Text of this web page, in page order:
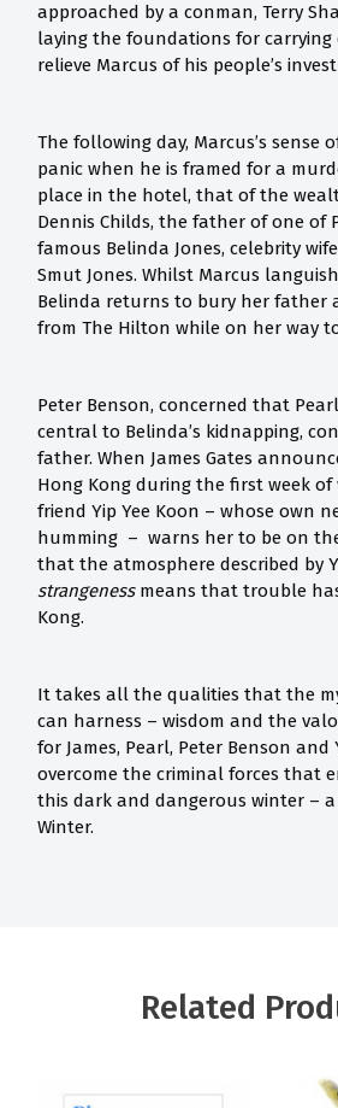
approached by a conman, Terry
laying the foundations for carrying
relieve Marcus of his people’s
The following day, Marcus’s sense
panic when he is framed for a
place in the hotel, that of the
Dennis Childs, the father of one of
famous Belinda Jones, celebrity
Smut Jones. Whilst Marcus
Belinda returns to bury her father
from The Hilton while on her way
Peter Benson, concerned that
central to Belinda’s kidnapping,
father. When James Gates
Hong Kong during the first week
friend Yip Yee Koon – whose own
humming – warns her to be on
that the atmosphere described by
strangeness means that trouble
Kong.
It takes all the qualities that the
can harness – wisdom and the
for James, Pearl, Peter Benson and
overcome the criminal forces that
this dark and dangerous winter – a
Winter.
Related